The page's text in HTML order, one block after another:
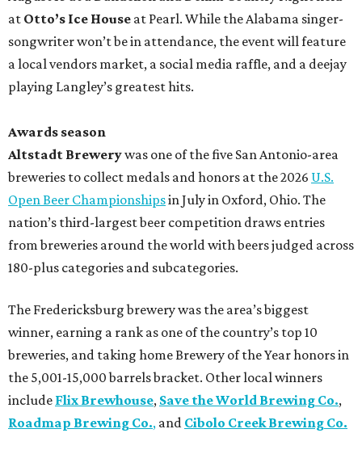
at Otto’s Ice House at Pearl. While the Alabama singer-
songwriter won’t be in attendance, the event will feature
a local vendors market, a social media raffle, and a deejay
playing Langley’s greatest hits.
Awards season
Altstadt Brewerywas one of the five San Antonio-area
breweries to collect medals and honors at the 2026 U.S.
Open Beer Championshipsin July in Oxford, Ohio. The
nation’s third-largest beer competition draws entries
from breweries around the world with beers judged across
180-plus categories and subcategories.
The Fredericksburg brewery was the area’s biggest
winner, earning a rank as one of the country’s top 10
breweries, and taking home Brewery of the Year honors in
the 5,001-15,000 barrels bracket. Other local winners
include Flix Brewhouse, Save the World Brewing Co.,
Roadmap Brewing Co., and Cibolo Creek Brewing Co.